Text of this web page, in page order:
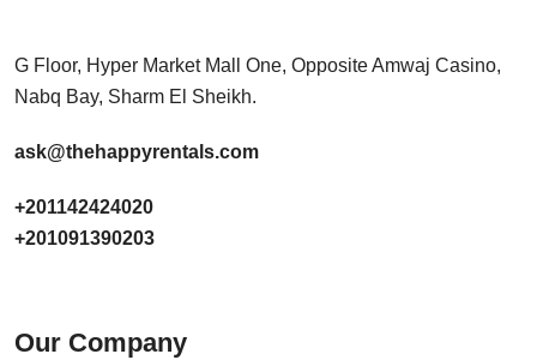
G Floor, Hyper Market Mall One, Opposite Amwaj Casino,
Nabq Bay, Sharm El Sheikh.
ask@thehappyrentals.com
+201142424020
+201091390203
Our Company